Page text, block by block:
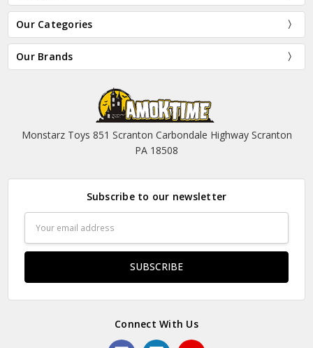
Our Categories
Our Brands
Monstarz Toys 851 Scranton Carbondale Highway Scranton
PA 18508
Subscribe to our newsletter
Address
Connect With Us